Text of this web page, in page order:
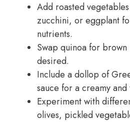
Add roasted
zucchini, or eggplant
nutrients.
Swap quinoa for
desired.
Include a dollop of
sauce for a creamy
Experiment with
olives, pickled